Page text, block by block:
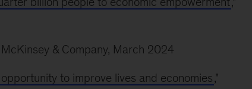
McKinsey & Company, March 2024
to improve lives and economies,"